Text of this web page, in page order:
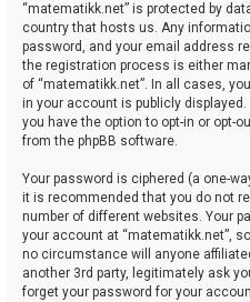
“matematikk.net” is protected by
country that hosts us. Any
password, and your email address
the registration process is either
of “matematikk.net”. In all cases,
in your account is publicly
you have the option to opt-in or opt-
from the phpBB software.
Your password is ciphered (a one-
it is recommended that you do not
number of different websites. Your
your account at “matematikk.net”,
no circumstance will anyone
another 3rd party, legitimately ask
forget your password for your